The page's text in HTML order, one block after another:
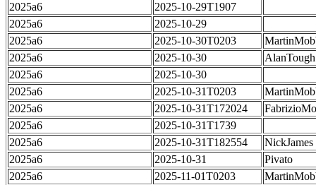
2025a6
2025-10-29T1907
2025a6
2025-10-29
2025a6
2025-10-30T0203
2025a6
2025-10-30
AlanTough
2025a6
2025-10-30
2025a6
2025-10-31T0203
2025a6
2025-10-31T172024
2025a6
2025-10-31T1739
2025a6
2025-10-31T182554
NickJames
2025a6
2025-10-31
Pivato
2025a6
2025-11-01T0203